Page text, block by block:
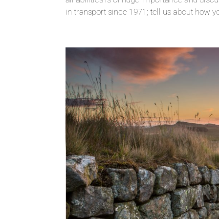
in transport since 1971; tell us about how